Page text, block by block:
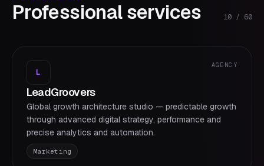
Professional services 10 / 60
L
AGENCY
LeadGroovers
Global growth architecture studio — predictable growth
through advanced digital strategy, performance and
precise analytics and automation.
Marketing